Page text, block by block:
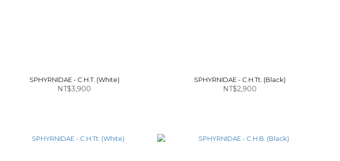
SPHYRNIDAE - C.H.T. (White)
NT$3,900
SPHYRNIDAE - C.H.Tt. (Black)
NT$2,900